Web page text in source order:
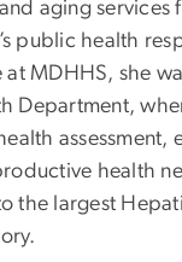
aging services
public health
at MDHHS, she
Department,
assessment,
health
the largest